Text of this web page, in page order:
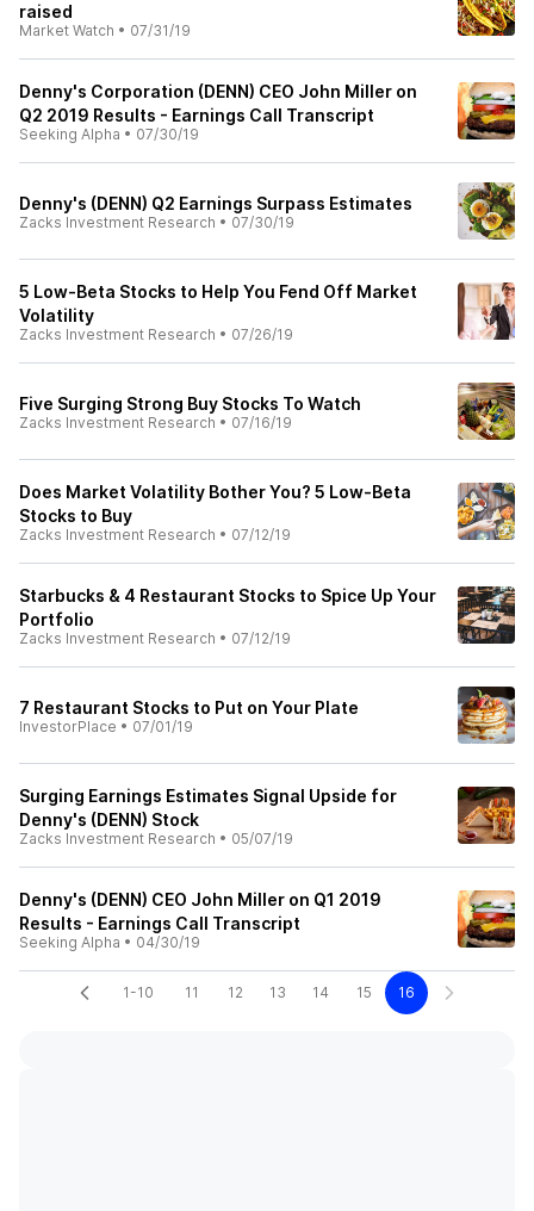
raised
Market Watch • 07/31/19
Denny's Corporation (DENN) CEO John Miller on
Q2 2019 Results - Earnings Call Transcript
Seeking Alpha • 07/30/19
Denny's (DENN) Q2 Earnings Surpass Estimates
Zacks Investment Research • 07/30/19
5 Low-Beta Stocks to Help You Fend Off Market
Volatility
Zacks Investment Research • 07/26/19
Five Surging Strong Buy Stocks To Watch
Zacks Investment Research • 07/16/19
Does Market Volatility Bother You? 5 Low-Beta
Stocks to Buy
Zacks Investment Research • 07/12/19
Starbucks & 4 Restaurant Stocks to Spice Up Your
Portfolio
Zacks Investment Research • 07/12/19
7 Restaurant Stocks to Put on Your Plate
InvestorPlace • 07/01/19
Surging Earnings Estimates Signal Upside for
Denny's (DENN) Stock
Zacks Investment Research • 05/07/19
Denny's (DENN) CEO John Miller on Q1 2019
Results - Earnings Call Transcript
Seeking Alpha • 04/30/19
1-10 11 12 13 14 15 16